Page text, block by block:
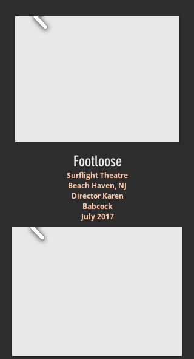
Footloose
Surflight Theatre
Beach Haven, NJ
Director Karen
Babcock
July 2017